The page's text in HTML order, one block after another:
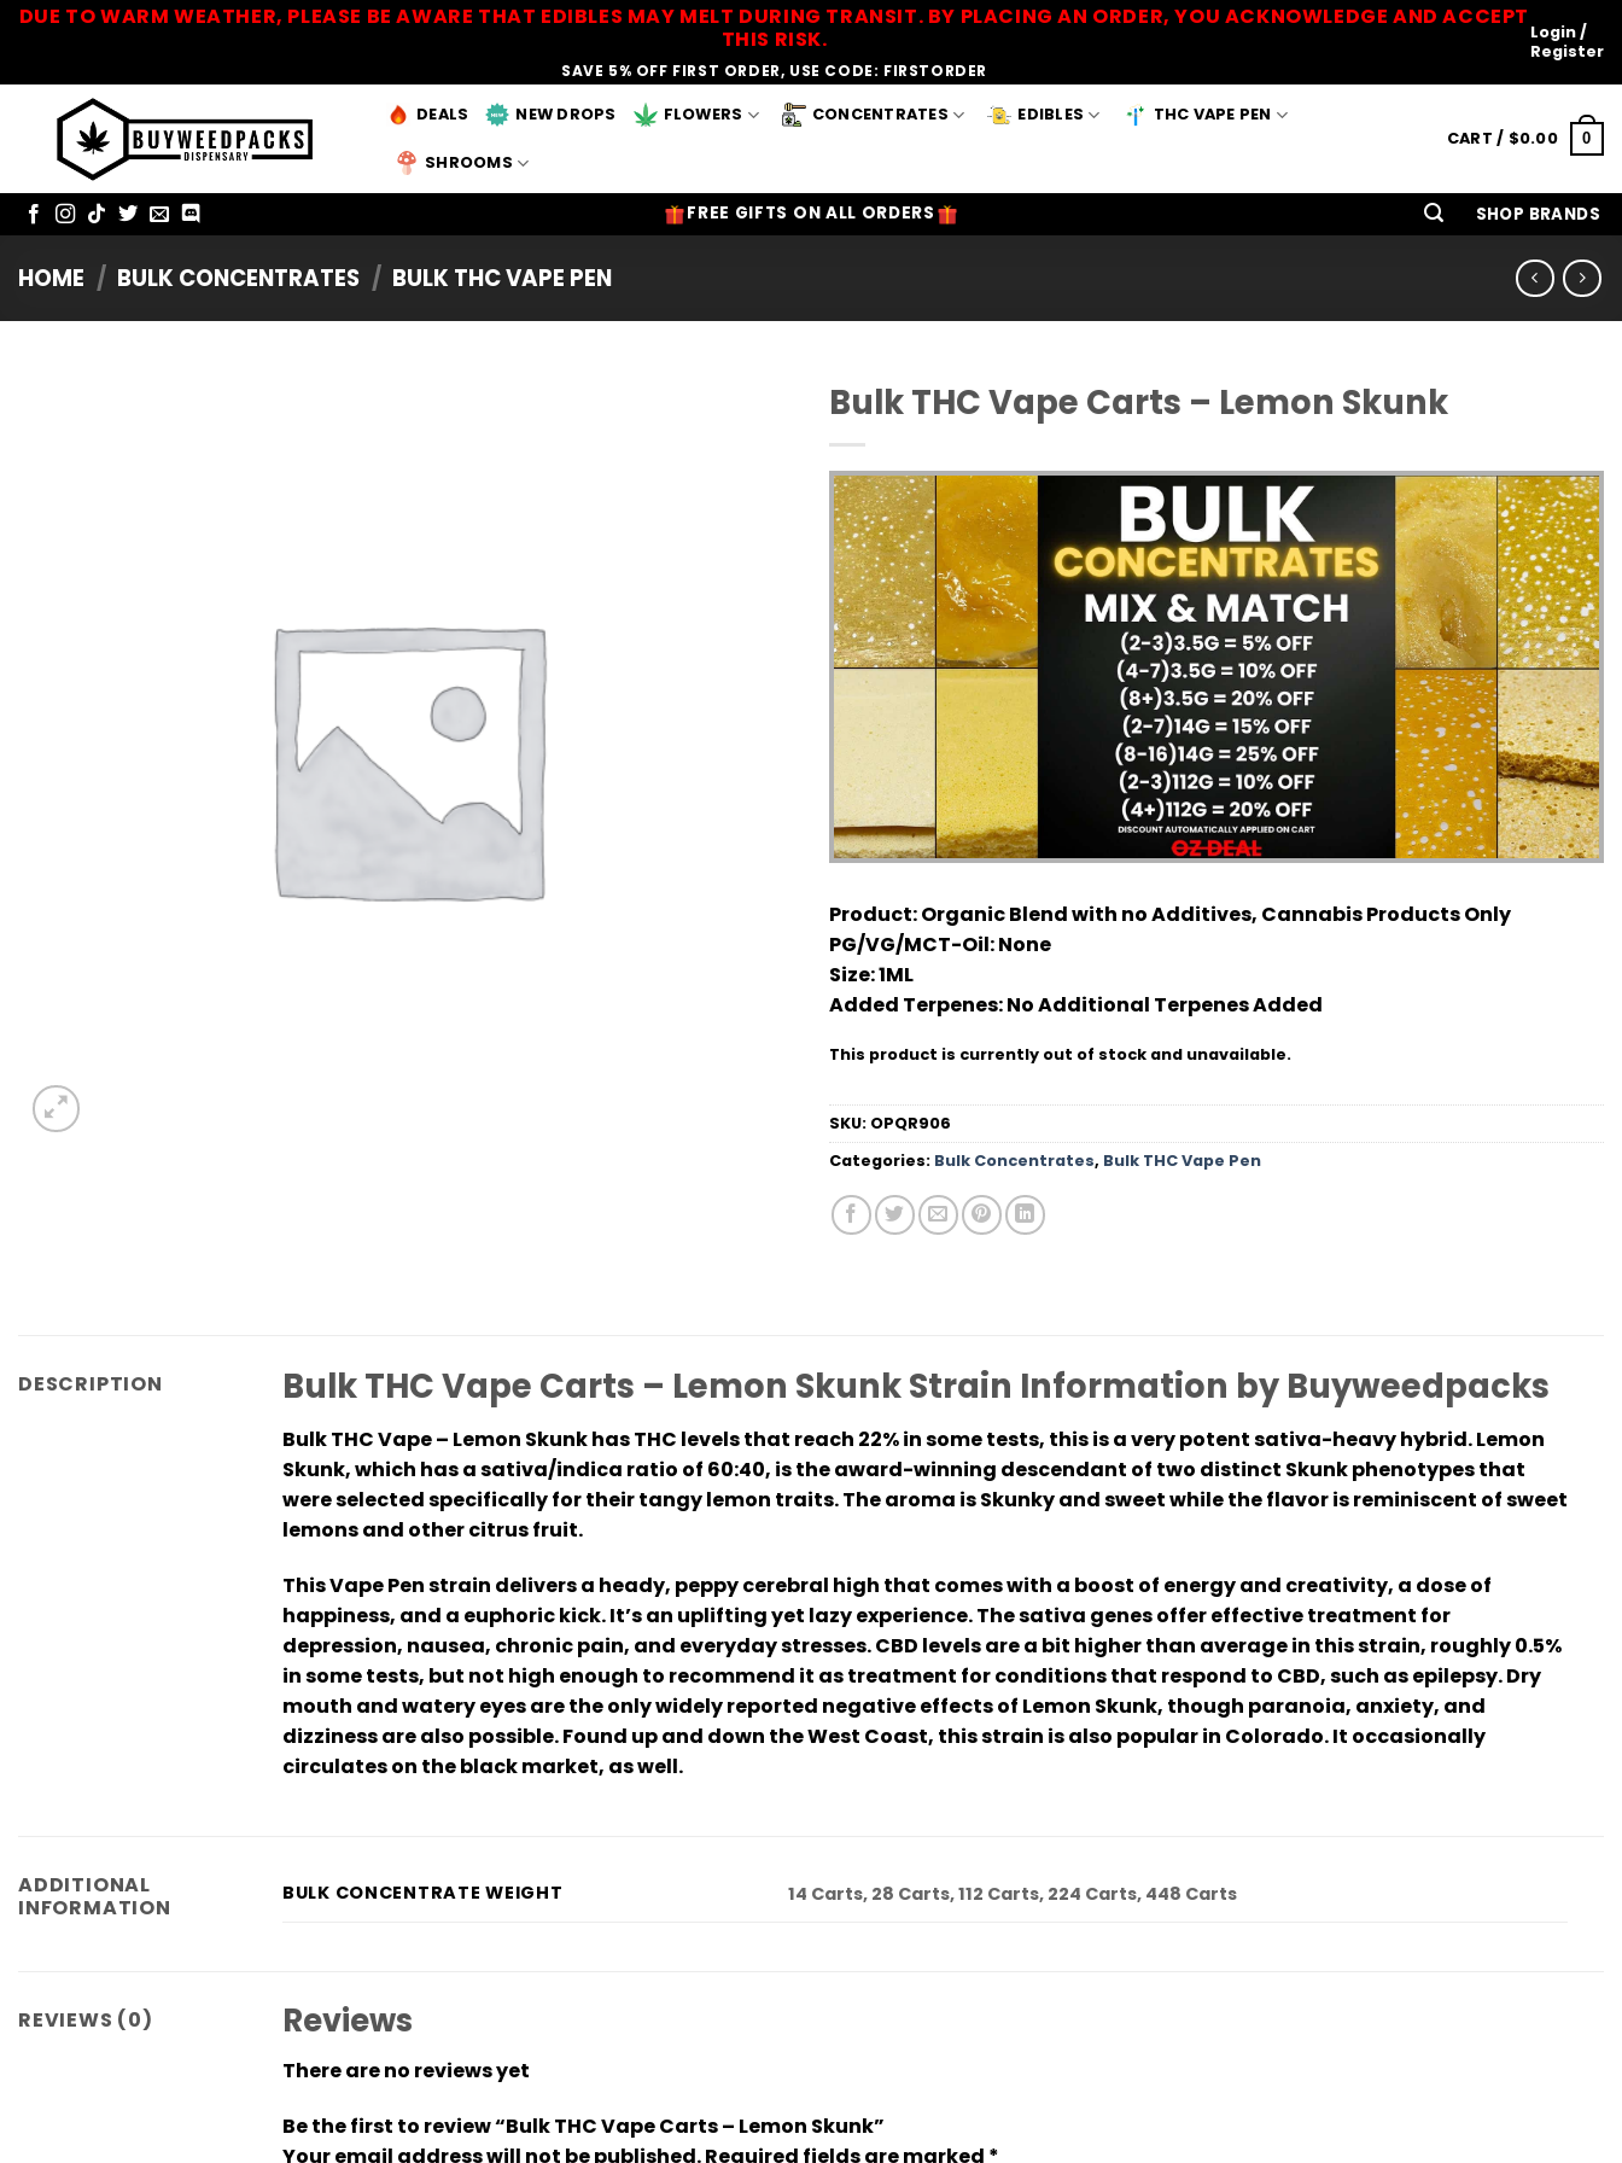
SkipDUE TO WARM WEATHER, PLEASE BE AWARE THAT EDIBLES MAY MELT DURING TRANSIT. BY PLACING AN ORDER, YOU ACKNOWLEDGE AND ACCEPT
THIS RISK.
SAVE 5% OFF FIRST ORDER, USE CODE: FIRSTORDER
Login /
Register
DEALS NEW DROPS FLOWERS CONCENTRATES EDIBLES THC VAPE PEN
SHROOMS
CART / $0.00 0
FREE GIFTS ON ALL ORDERS SHOP BRANDS
HOME / BULK CONCENTRATES / BULK THC VAPE PEN
Bulk THC Vape Carts – Lemon Skunk
Product:Organic Blend with no Additives, Cannabis Products Only
PG/VG/MCT-Oil:None
Size:1ML
Added Terpenes:No Additional Terpenes Added
This product is currently out of stock and unavailable.
SKU: OPQR906
Categories: Bulk Concentrates, Bulk THC Vape Pen
DESCRIPTION Bulk THC Vape Carts – Lemon Skunk Strain Information by Buyweedpacks
Bulk THC Vape – Lemon Skunk has THC levels that reach 22% in some tests, this is a very potent sativa-heavy hybrid. Lemon
Skunk, which has a sativa/indica ratio of 60:40, is the award-winning descendant of two distinct Skunk phenotypes that
were selected specifically for their tangy lemon traits. The aroma is Skunky and sweet while the flavor is reminiscent of sweet
lemons and other citrus fruit.
This Vape Pen strain delivers a heady, peppy cerebral high that comes with a boost of energy and creativity, a dose of
happiness, and a euphoric kick. It’s an uplifting yet lazy experience. The sativa genes offer effective treatment for
depression, nausea, chronic pain, and everyday stresses. CBD levels are a bit higher than average in this strain, roughly 0.5%
in some tests, but not high enough to recommend it as treatment for conditions that respond to CBD, such as epilepsy. Dry
mouth and watery eyes are the only widely reported negative effects of Lemon Skunk, though paranoia, anxiety, and
dizziness are also possible. Found up and down the West Coast, this strain is also popular in Colorado. It occasionally
circulates on the black market, as well.
ADDITIONAL
INFORMATION
BULK CONCENTRATE WEIGHT 14 Carts, 28 Carts, 112 Carts, 224 Carts, 448 Carts
REVIEWS (0) Reviews
There are no reviews yet
Be the first to review “Bulk THC Vape Carts – Lemon Skunk”
Your email address will not be published.Required fields are marked *